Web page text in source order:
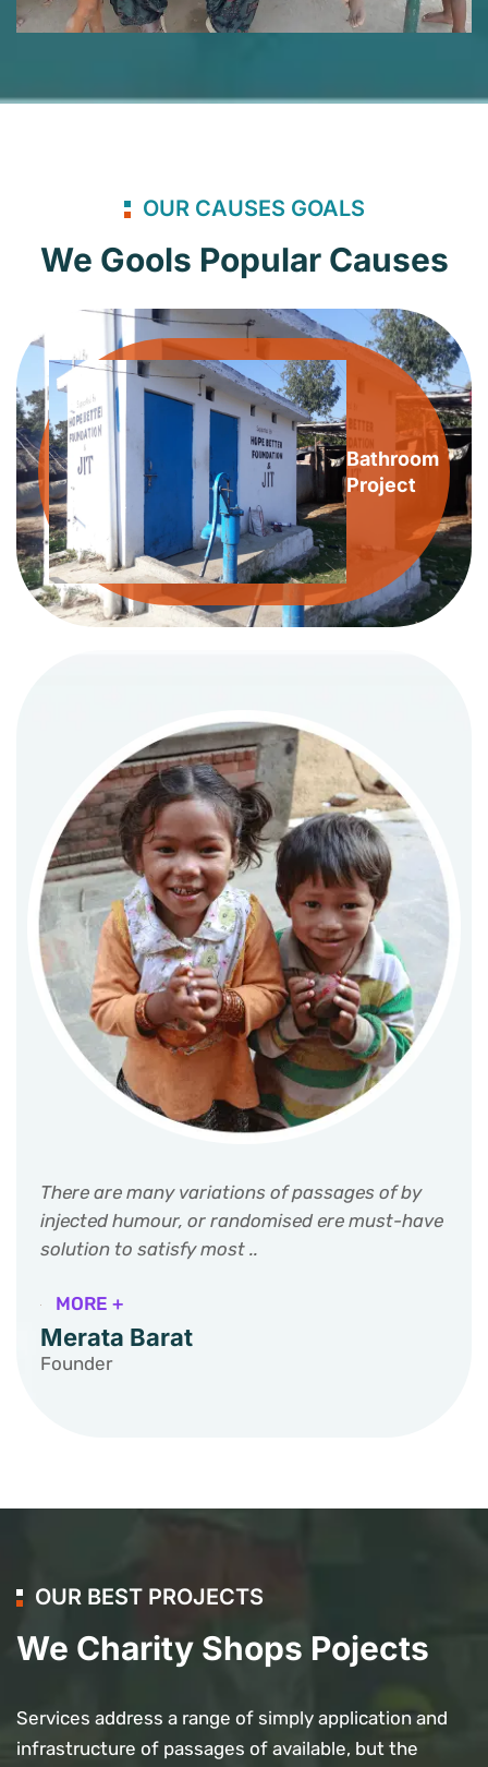
OUR CAUSES GOALS
We Gools Popular Causes
Bathroom
Project
There are many variations of passages of by
injected humour, or randomised ere must-have
solution to satisfy most ..
MORE +
Merata Barat
Founder
OUR BEST PROJECTS
We Charity Shops Pojects
Services address a range of simply application and
infrastructure of passages of available, but the